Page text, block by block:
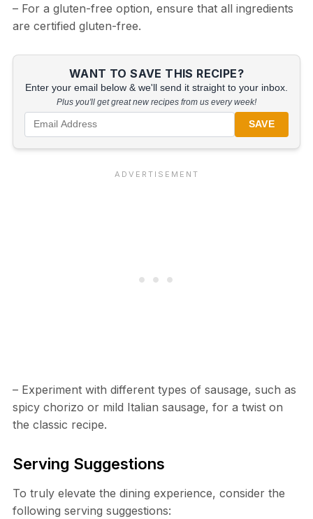
– For a gluten-free option, ensure that all ingredients
are certified gluten-free.
WANT TO SAVE THIS RECIPE?
Enter your email below & we'll send it straight to your inbox.
Plus you'll get great new recipes from us every week!
SAVE
– Experiment with different types of sausage, such as
spicy chorizo or mild Italian sausage, for a twist on
the classic recipe.
Serving Suggestions
To truly elevate the dining experience, consider the
following serving suggestions: